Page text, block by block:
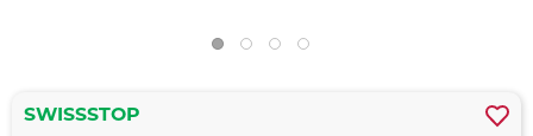
SWISSSTOP